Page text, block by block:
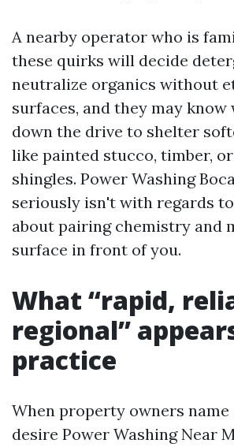
A nearby operator who is
these quirks will decide
neutralize organics without
surfaces, and they may
down the drive to shelter
like painted stucco, timber,
shingles. Power Washing
seriously isn't with regards
about pairing chemistry and
surface in front of you.
What “rapid,
regional”
practice
When property owners name
desire Power Washing Near